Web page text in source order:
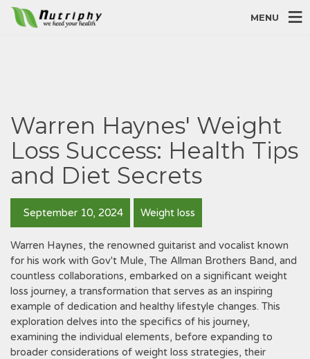
MENU
Warren Haynes' Weight
Loss Success: Health Tips
and Diet Secrets
September 10, 2024 Weight loss
Warren Haynes‚ the renowned guitarist and vocalist known
for his work with Gov't Mule‚ The Allman Brothers Band‚ and
countless collaborations‚ embarked on a significant weight
loss journey‚ a transformation that serves as an inspiring
example of dedication and healthy lifestyle changes. This
exploration delves into the specifics of his journey‚
examining the individual elements‚ before expanding to
broader considerations of weight loss strategies‚ their